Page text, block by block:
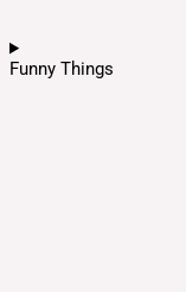
Funny Things